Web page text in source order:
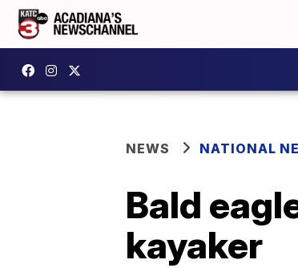
NEWS NATIONAL
Bald
kayaker